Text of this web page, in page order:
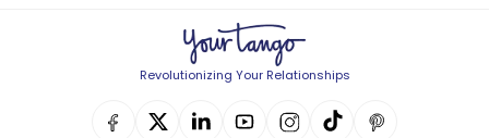
Revolutionizing Your Relationships